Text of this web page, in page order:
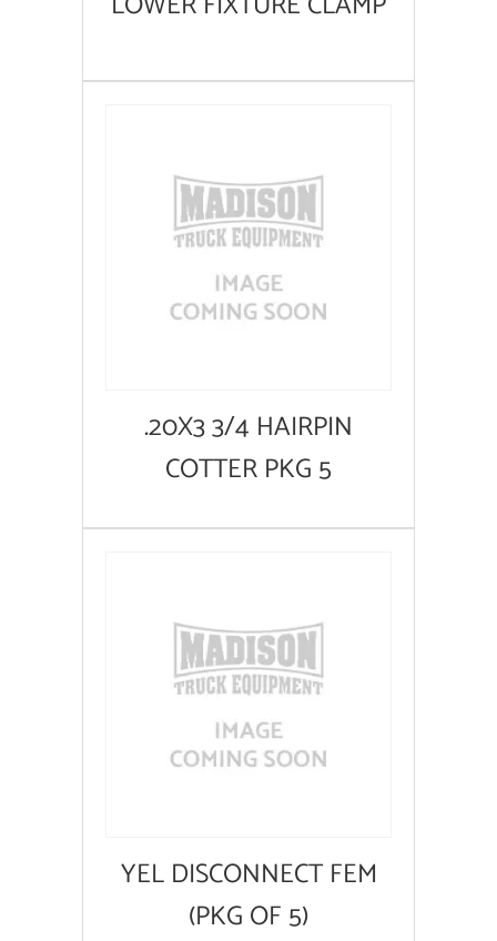
.20X3 3/4 HAIRPIN
COTTER PKG 5
YEL DISCONNECT FEM
(PKG OF 5)